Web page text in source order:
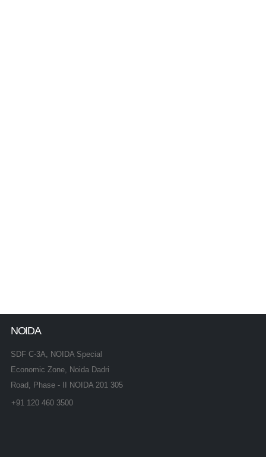
NOIDA
SDF C-3A, NOIDA Special
Economic Zone, Noida Dadri
Road, Phase - II NOIDA 201 305
+91 120 460 3500